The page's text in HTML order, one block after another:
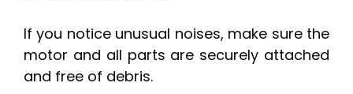
If you notice unusual noises, make sure the
motor and all parts are securely attached
and free of debris.